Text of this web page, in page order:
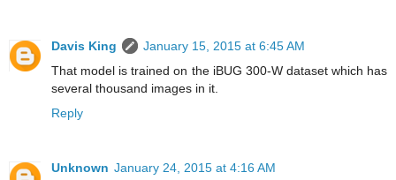
Davis King
January 15, 2015 at 6:45 AM
That model is trained on the iBUG 300-W dataset which has
several thousand images in it.
Reply
Unknown January 24, 2015 at 4:16 AM